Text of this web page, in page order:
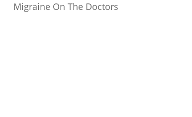
Migraine On The Doctors